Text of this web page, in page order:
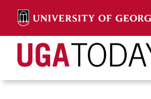
content
Search Search